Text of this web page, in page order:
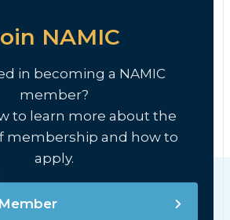
NAMIC
in becoming a NAMIC
member?
to learn more about the
membership and how to
apply.